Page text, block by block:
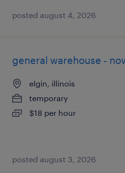
posted august 4, 2026
general warehouse -
elgin, illinois
temporary
$18 per hour
posted august 3, 2026